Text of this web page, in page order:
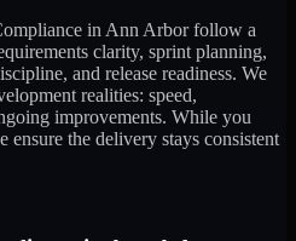
in Ann Arborfollow a
clarity, sprint planning,
and release readiness. We
realities: speed,
improvements. While you
ensure the delivery stays consistent